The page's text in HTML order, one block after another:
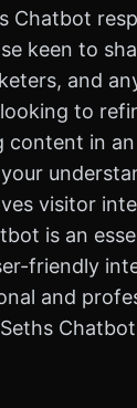
Chatbot
keen to
and
to
in
visitor
is an
friendly
and